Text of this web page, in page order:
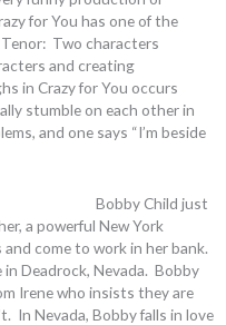
for You has one of the
Tenor: Two characters
and creating
in Crazy for You occurs
stumble on each other in
and one says “I’m beside
Bobby Child just
a powerful New York
come to work in her bank.
Deadrock, Nevada. Bobby
Irene who insists they are
In Nevada, Bobby falls in love